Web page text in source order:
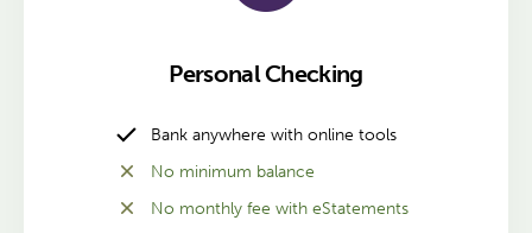
Personal Checking
Bank anywhere with online tools
No minimum balance
No monthly fee with eStatements